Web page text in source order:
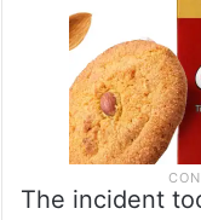
The incident